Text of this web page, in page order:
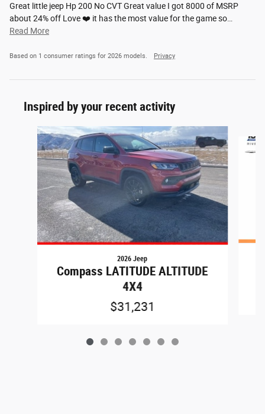
Great little jeep Hp 200 No CVT Great value I got 8000 of MSRP
about 24% off Love ❤️ it has the most value for the game so
Read More
Based on 1 consumer ratings for 2026 models. Privacy
Inspired by your recent activity
Slide 1 of 7
2026 Jeep
Compass LATITUDE ALTITUDE
4X4
$31,231